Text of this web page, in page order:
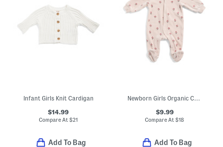
Infant Girls Knit Cardigan
$14.99
Compare At$21
Add To Bag
Newborn Girls Organic Cotton Floral Footed Coveralls
$9.99
Compare At$18
Add To Bag